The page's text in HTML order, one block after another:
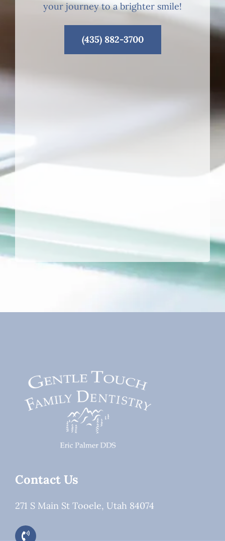
your journey to a brighter smile!
(435) 882-3700
Contact Us
271 S Main St Tooele, Utah 84074